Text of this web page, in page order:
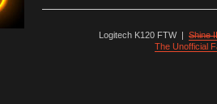
Logitech K120 FTW|Shine
The Unofficial